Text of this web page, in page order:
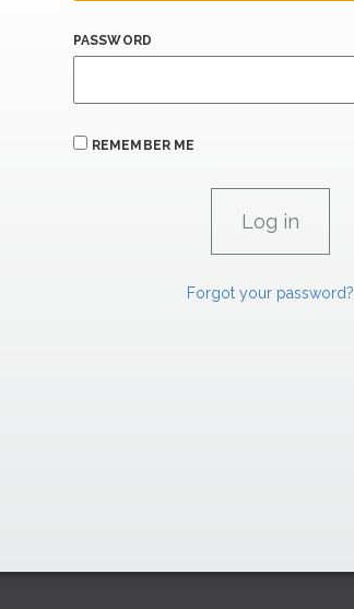
PASSWORD
REMEMBER ME
Forgot your password?